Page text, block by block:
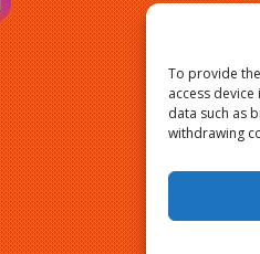
To provide
access
data such as
withdrawing
Sign
Blog